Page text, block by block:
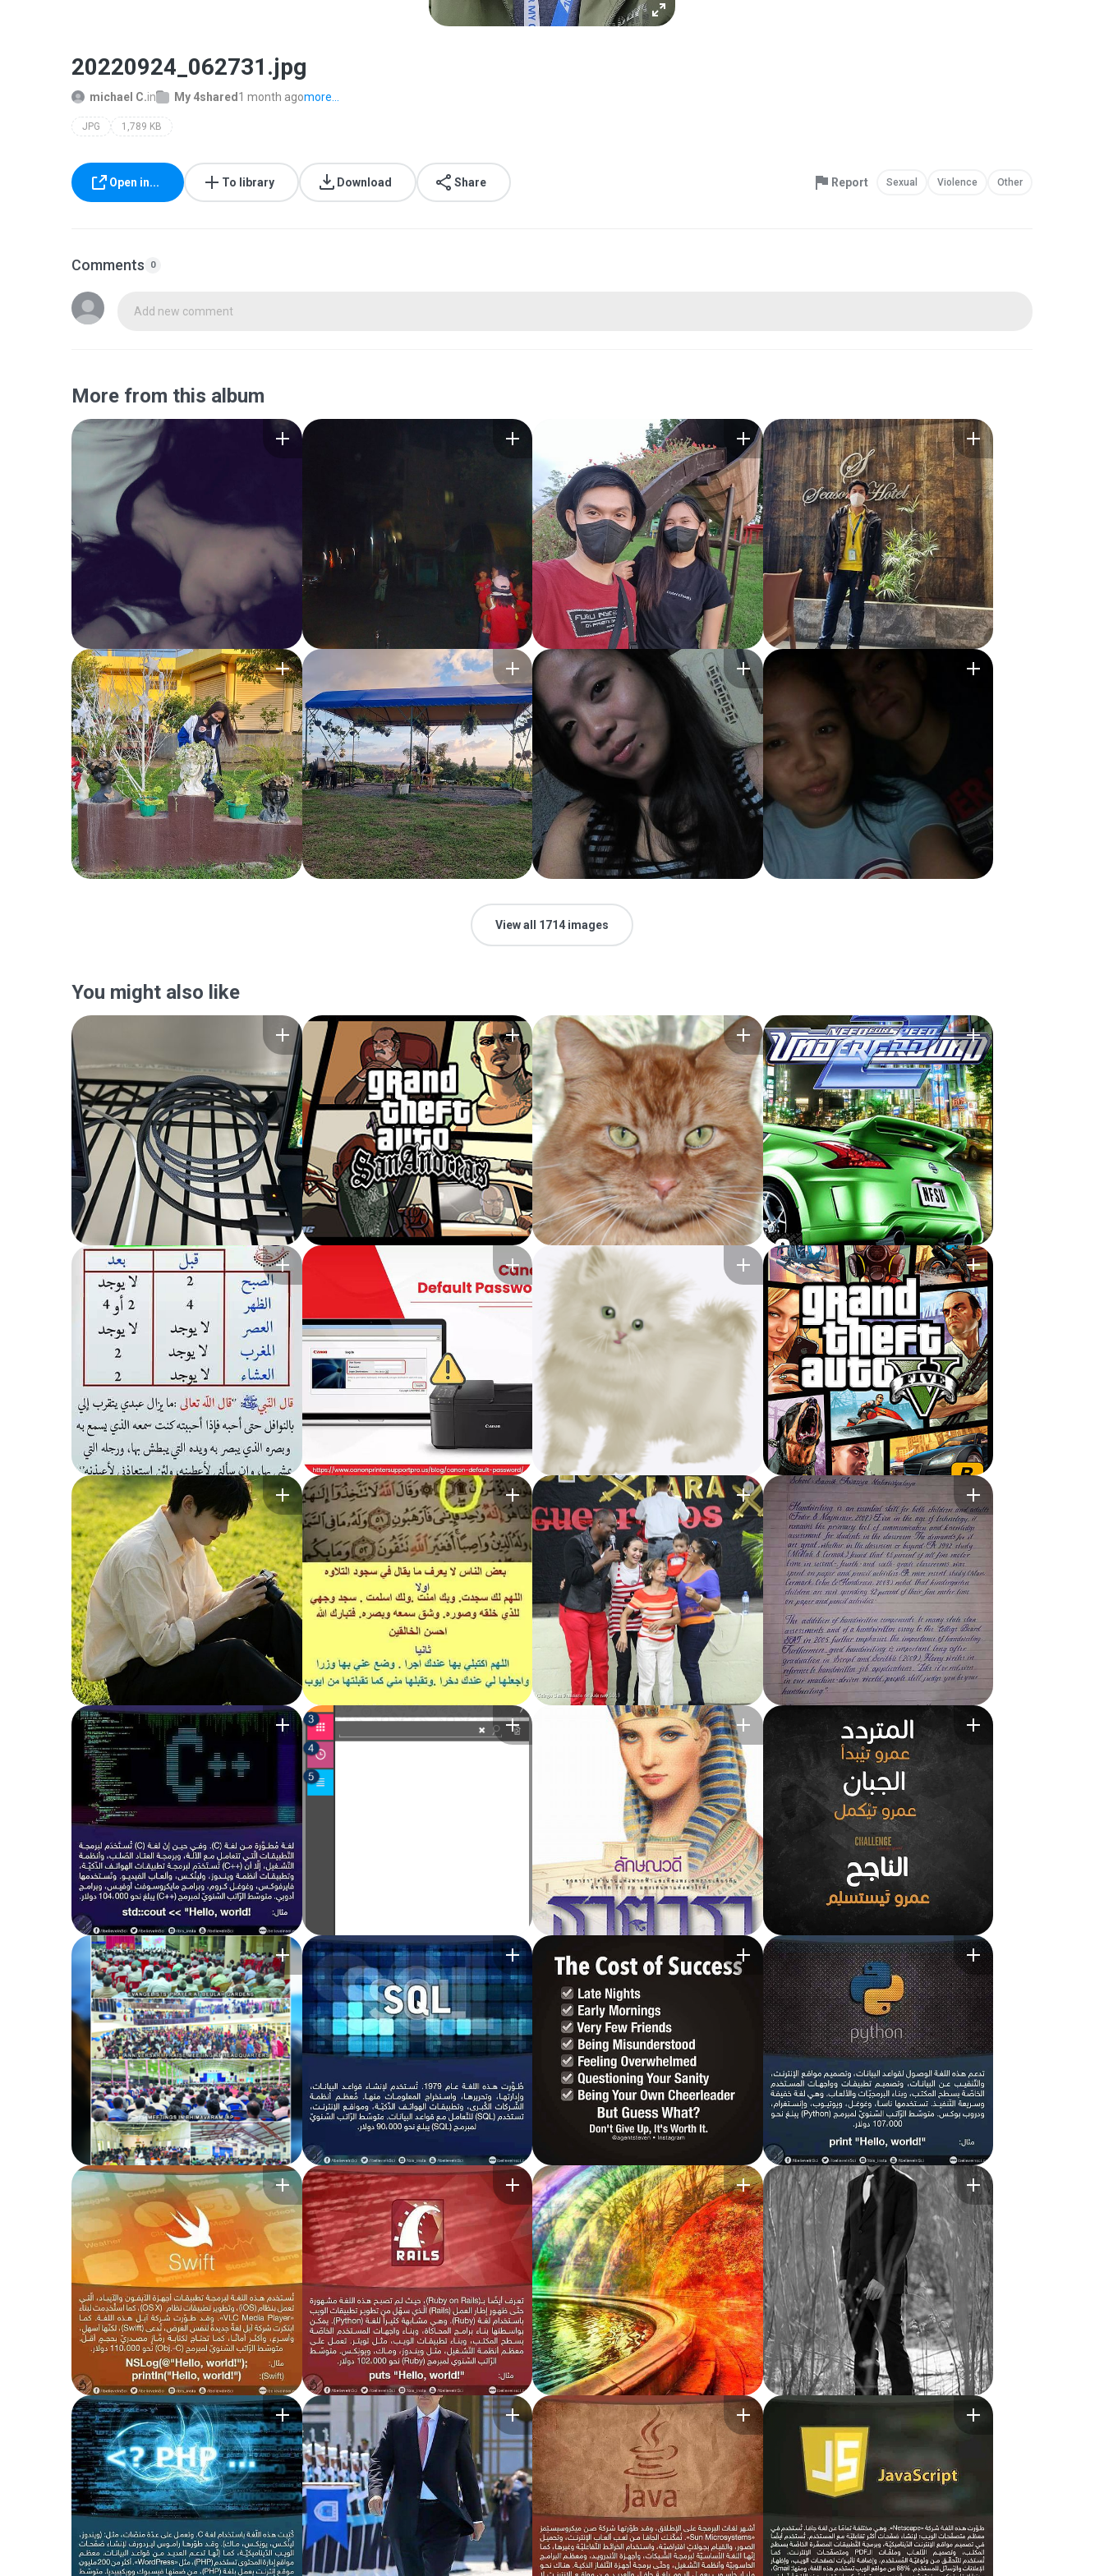
20220924_062731.jpg
michael C.in My 4shared 1 month agomore...
JPG 1,789 KB
Open in... To library Download Share Report Sexual Violence Other
Comments 0
Add new comment
More from this album
View all 1714 images
You might also like